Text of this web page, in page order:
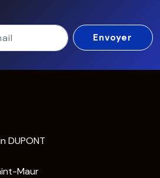
DUPONT
Maur